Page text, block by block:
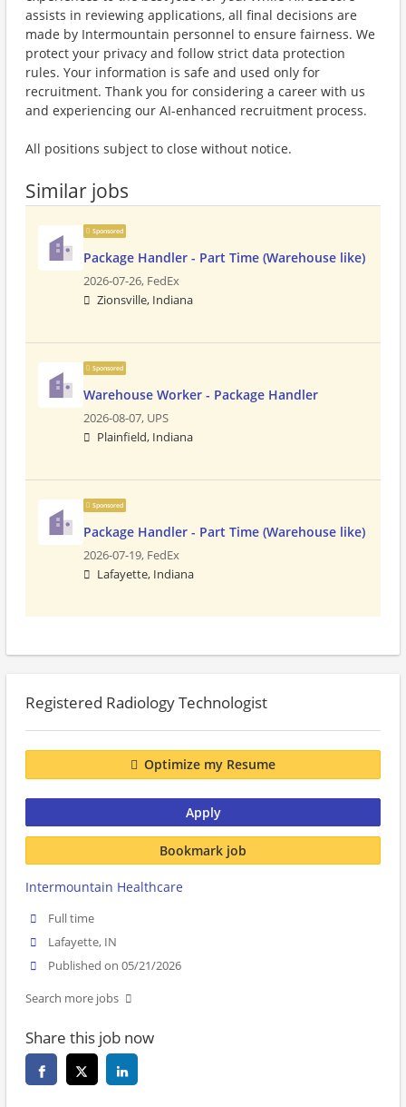
assists in reviewing applications, all final decisions are
made by Intermountain personnel to ensure fairness. We
protect your privacy and follow strict data protection
rules. Your information is safe and used only for
recruitment. Thank you for considering a career with us
and experiencing our AI-enhanced recruitment process.
All positions subject to close without notice.
Similar jobs
Sponsored
Package Handler - Part Time (Warehouse like)
2026-07-26, FedEx
Zionsville, Indiana
Sponsored
Warehouse Worker - Package Handler
2026-08-07, UPS
Plainfield, Indiana
Sponsored
Package Handler - Part Time (Warehouse like)
2026-07-19, FedEx
Lafayette, Indiana
Registered Radiology Technologist
Optimize my Resume
Apply
Bookmark job
Intermountain Healthcare
Full time
Lafayette, IN
Published on 05/21/2026
Search more jobs
Share this job now